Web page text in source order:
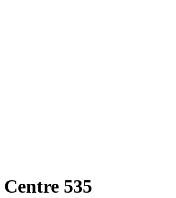
535